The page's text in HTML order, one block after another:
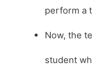
perform a
Now, the
student